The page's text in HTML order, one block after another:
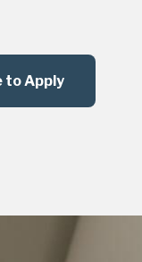
to Apply